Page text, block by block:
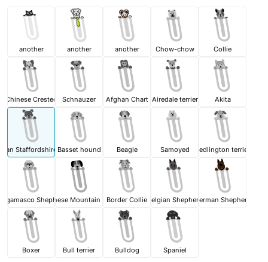
another another another Chow-chow Collie
Chinese Crested Schnauzer Afghan Chart Airedale terrier Akita
Staffordshire TerrierBasset hound Beagle Samoyed Bedlington terrier
Shepherd
Bernese Mountain DogBorder CollieBelgian ShepherdGerman Shepherd
Boxer Bull terrier Bulldog Spaniel